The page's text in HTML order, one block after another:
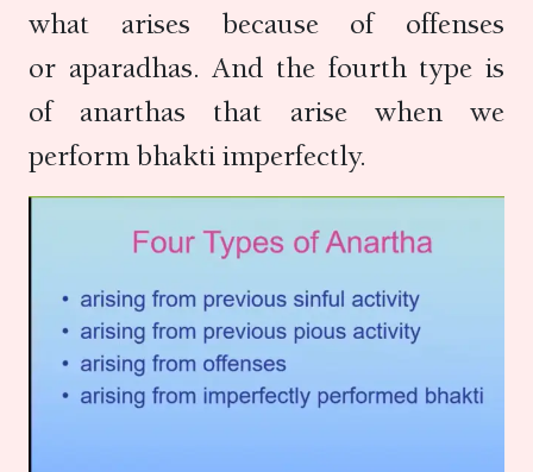
what arises because of offenses
or aparadhas. And the fourth type is
of anarthas that arise when we
perform bhakti imperfectly.